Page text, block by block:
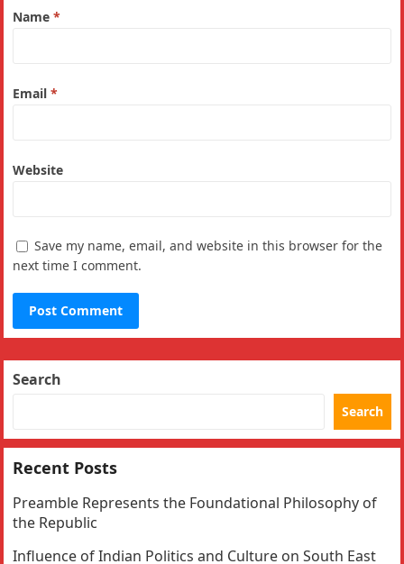
Name*
Email*
Website
Save my name, email, and website in this browser for the
next time I comment.
Search
Search
Recent Posts
Preamble Represents the Foundational Philosophy of
the Republic
Influence of Indian Politics and Culture on South East